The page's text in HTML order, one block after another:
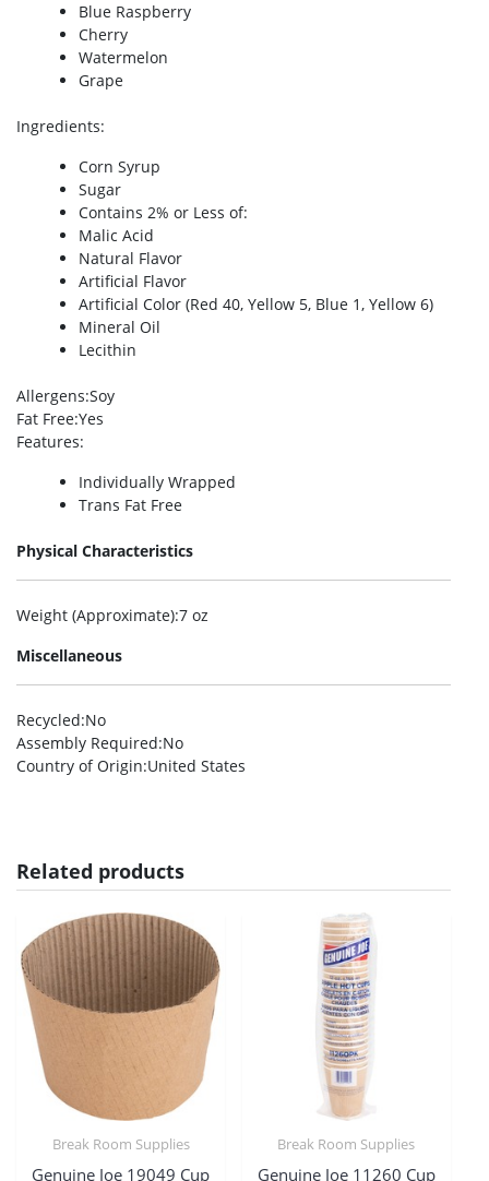
Blue Raspberry
Cherry
Watermelon
Grape
Ingredients:
Corn Syrup
Sugar
Contains 2% or Less of:
Malic Acid
Natural Flavor
Artificial Flavor
Artificial Color (Red 40, Yellow 5, Blue 1, Yellow 6)
Mineral Oil
Lecithin
Allergens:Soy
Fat Free:Yes
Features:
Individually Wrapped
Trans Fat Free
Physical Characteristics
Weight (Approximate):7 oz
Miscellaneous
Recycled:No
Assembly Required:No
Country of Origin:United States
Related products
Break Room Supplies
Genuine Joe 19049 Cup
Break Room Supplies
Genuine Joe 11260 Cup